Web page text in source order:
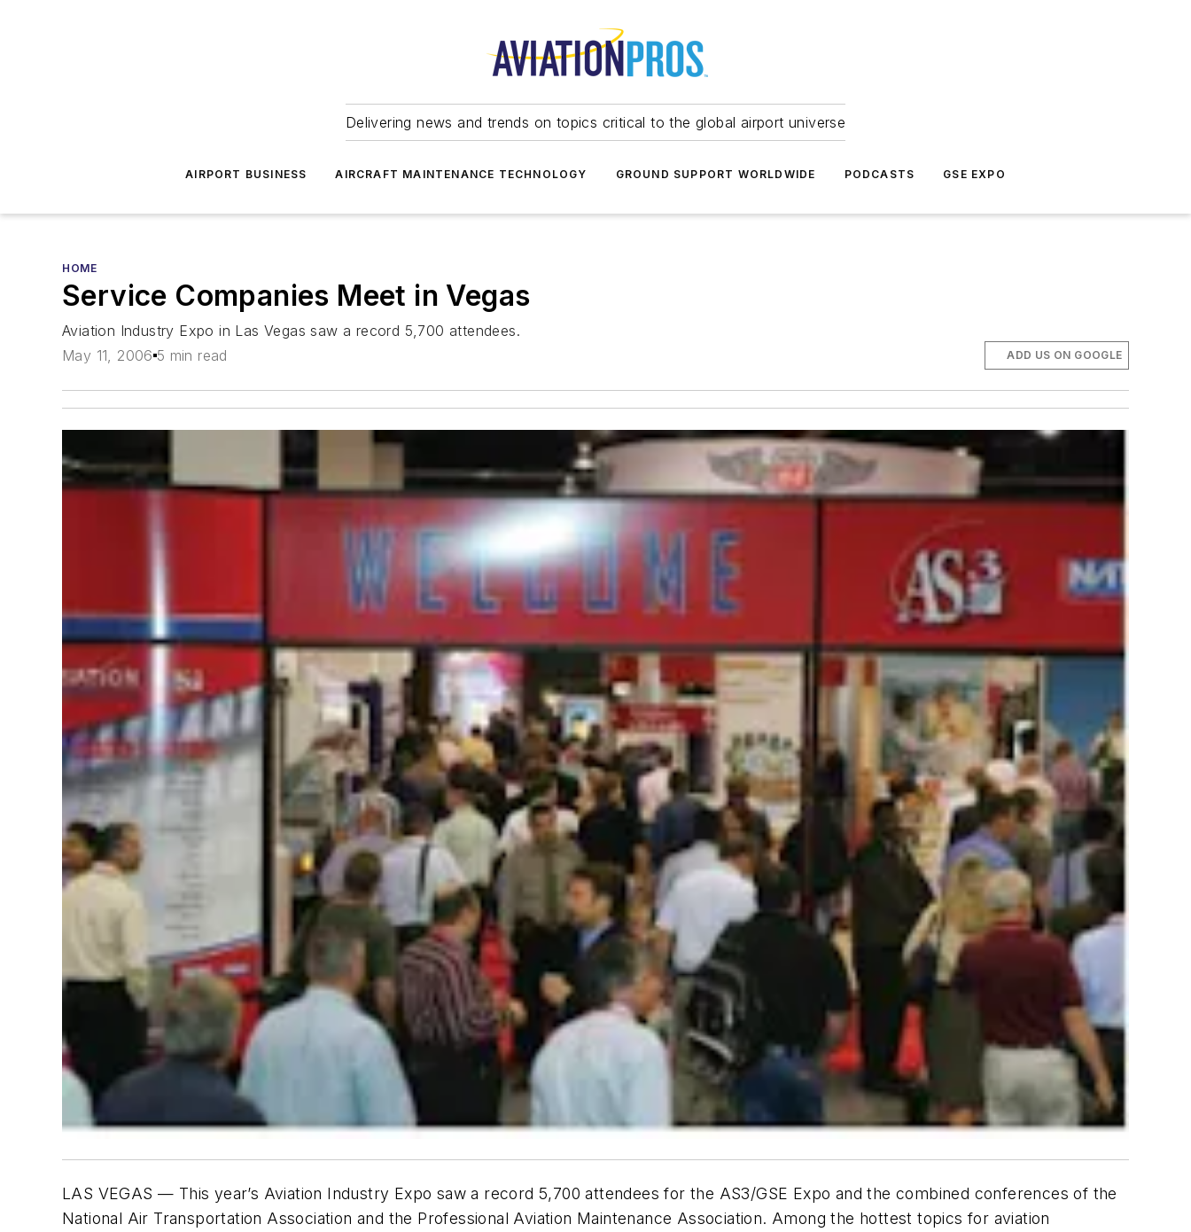
Delivering news and trends on topics critical to the global airport universe
AIRPORT BUSINESS AIRCRAFT MAINTENANCE TECHNOLOGY GROUND SUPPORT WORLDWIDE PODCASTS GSE EXPO
HOME
Service Companies Meet in Vegas
Aviation Industry Expo in Las Vegas saw a record 5,700 attendees.
May 11, 2006 5 min read ADD US ON GOOGLE
LAS VEGAS — This year’s Aviation Industry Expo saw a record 5,700 attendees for the AS3/GSE Expo and the combined conferences of the
National Air Transportation Association and the Professional Aviation Maintenance Association. Among the hottest topics for aviation